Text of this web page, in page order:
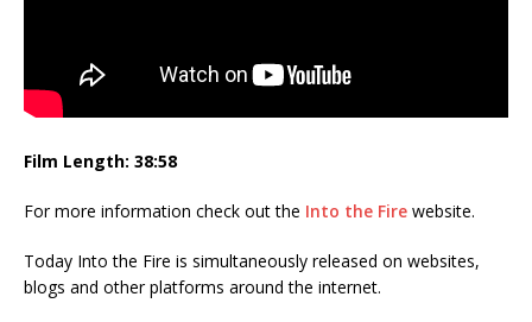
Film Length: 38:58
For more information check out the Into the Fire website.
Today Into the Fire is simultaneously released on websites,
blogs and other platforms around the internet.